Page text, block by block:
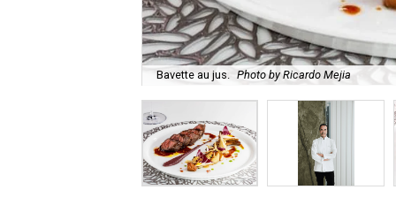
Bavette au jus. Photo by Ricardo Mejia